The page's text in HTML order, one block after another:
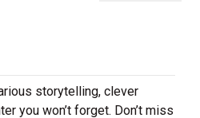
storytelling, clever
you won’t forget. Don’t miss